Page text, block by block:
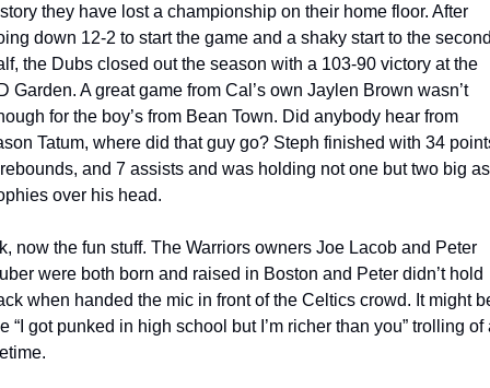
they have lost a championship on their home floor. After
down 12-2 to start the game and a shaky start to the
the Dubs closed out the season with a 103-90 victory at the
Garden. A great game from Cal’s own Jaylen Brown wasn’t
for the boy’s from Bean Town. Did anybody hear from
Tatum, where did that guy go? Steph finished with 34
and 7 assists and was holding not one but two big
over his head.
now the fun stuff. The Warriors owners Joe Lacob and Peter
were both born and raised in Boston and Peter didn’t hold
when handed the mic in front of the Celtics crowd. It might
“I got punked in high school but I’m richer than you” trolling of